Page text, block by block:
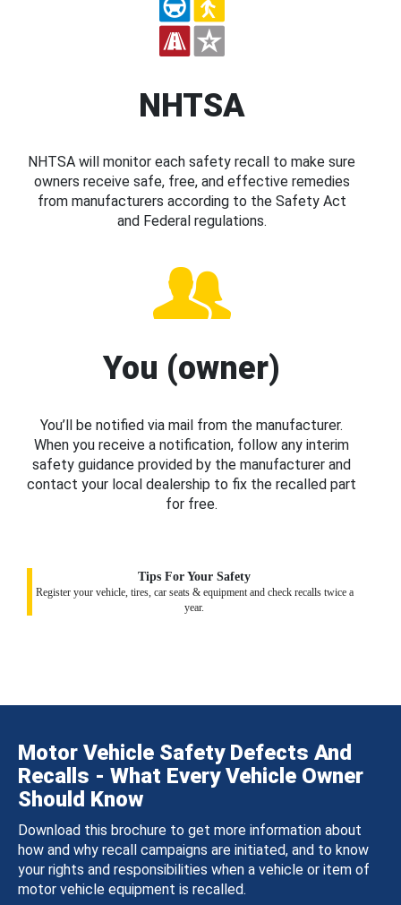
NHTSA
NHTSA will monitor each safety recall to make sure
owners receive safe, free, and effective remedies
from manufacturers according to the Safety Act
and Federal regulations.
You (owner)
You’ll be notified via mail from the manufacturer.
When you receive a notification, follow any interim
safety guidance provided by the manufacturer and
contact your local dealership to fix the recalled part
for free.
Tips For Your Safety
Register your vehicle, tires, car seats & equipment and check recalls twice a
year.
Motor Vehicle Safety Defects And
Recalls - What Every Vehicle Owner
Should Know
Download this brochure to get more information about
how and why recall campaigns are initiated, and to know
your rights and responsibilities when a vehicle or item of
motor vehicle equipment is recalled.